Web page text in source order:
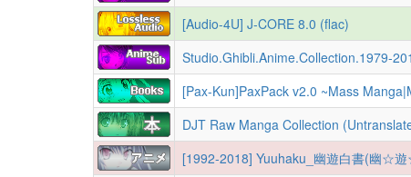
[Audio-4U] J-CORE 8.0 (flac)
Studio.Ghibli.Anime.Collection.1979-
[Pax-Kun]PaxPack v2.0 ~Mass
DJT Raw Manga Collection
[1992-2018] Yuuhaku_幽遊白書(幽☆